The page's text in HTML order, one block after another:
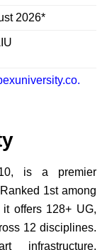
2026*
is a premier
1st among
offers 128+ UG,
12 disciplines.
infrastructure,